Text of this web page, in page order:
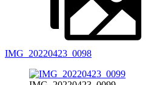
IMG_20220423_0098